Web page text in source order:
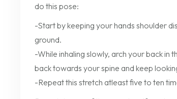
do this pose:
-Start by keeping your hands shoulder
ground.
-While inhaling slowly, arch your back
back towards your spine and keep
-Repeat this stretch atleast five to ten